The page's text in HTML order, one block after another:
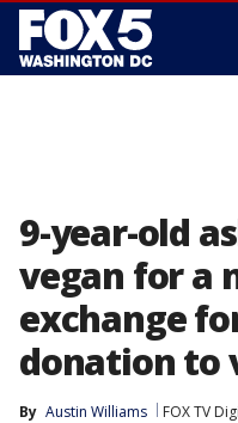
9-year-old
vegan for a
exchange
donation to
By Austin Williams FOX TV